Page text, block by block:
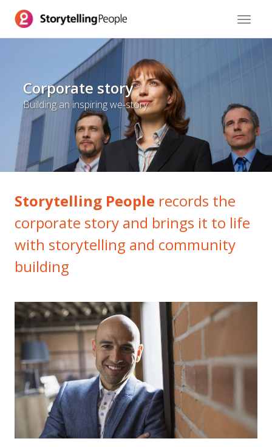
Toggle
Corporate story
Building an inspiring we-story
Storytelling People records the
corporate story and brings it to life
with storytelling and community
building